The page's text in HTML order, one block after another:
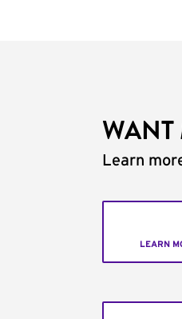
Learn
LEARN